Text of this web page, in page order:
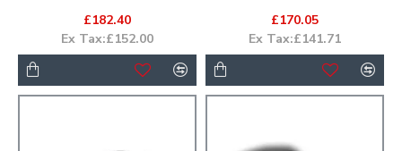
£182.40
Ex Tax:£152.00
£170.05
Ex Tax:£141.71